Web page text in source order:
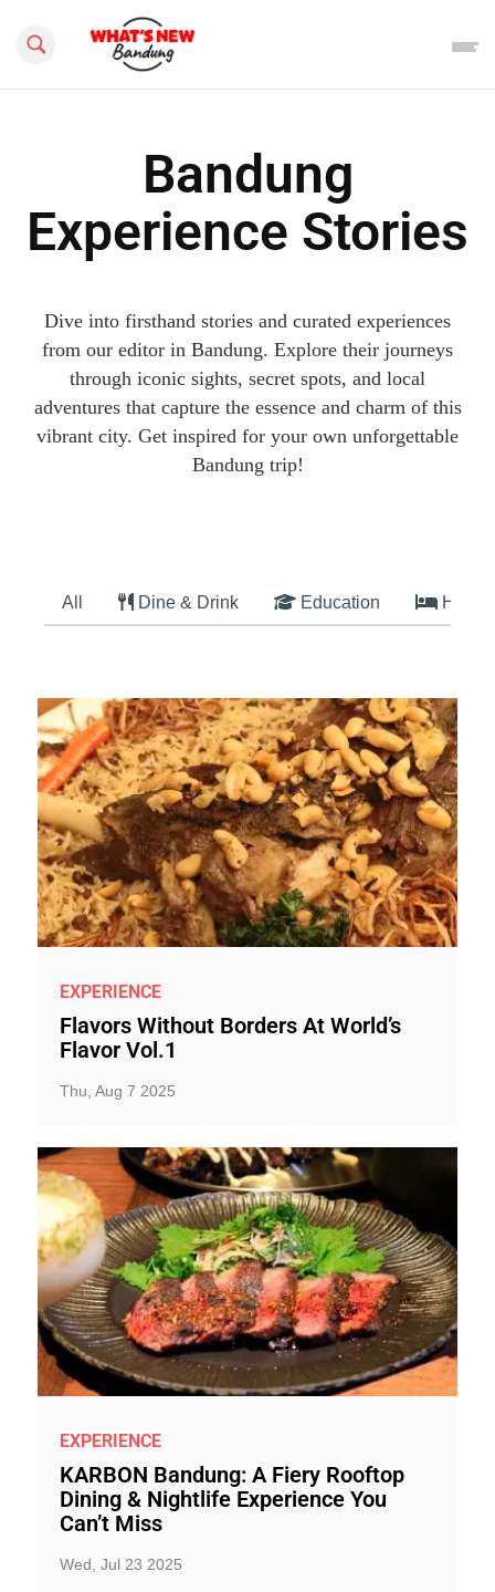
Search this site
Bandung
Experience Stories
Dive into firsthand stories and curated experiences
from our editor in Bandung. Explore their journeys
through iconic sights, secret spots, and local
adventures that capture the essence and charm of this
vibrant city. Get inspired for your own unforgettable
Bandung trip!
All Dine & Drink Education Hotel
EXPERIENCE
Flavors Without Borders At World’s
Flavor Vol.1
Thu, Aug 7 2025
EXPERIENCE
KARBON Bandung: A Fiery Rooftop
Dining & Nightlife Experience You
Can’t Miss
Wed, Jul 23 2025